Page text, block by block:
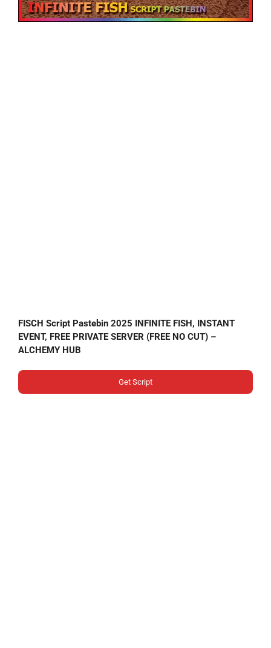
FISCH Script Pastebin 2025 INFINITE FISH, INSTANT
EVENT, FREE PRIVATE SERVER (FREE NO CUT) –
ALCHEMY HUB
Get Script